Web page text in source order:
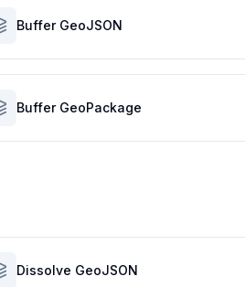
Buffer GeoJSON
Buffer GeoPackage
Dissolve GeoJSON